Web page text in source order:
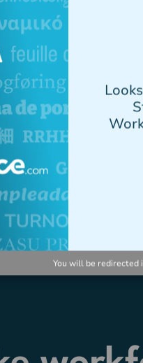
You will be redirected